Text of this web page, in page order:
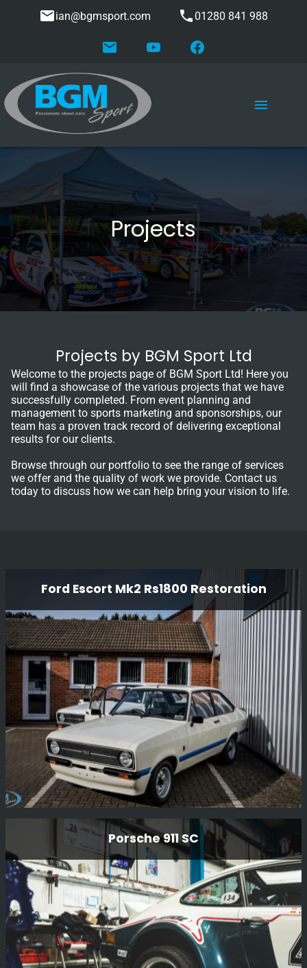
ian@bgmsport.com 01280 841 988
Projects
Projects by BGM Sport Ltd
Welcome to the projects page of BGM Sport Ltd! Here you
will find a showcase of the various projects that we have
successfully completed. From event planning and
management to sports marketing and sponsorships, our
team has a proven track record of delivering exceptional
results for our clients.
Browse through our portfolio to see the range of services
we offer and the quality of work we provide. Contact us
today to discuss how we can help bring your vision to life.
Ford Escort Mk2 Rs1800 Restoration
Ford Escort Mk2 Rs1800 Restoration
Having just completed one RS1800 restoration, we have
now started another RS1800 restoration for another
customer. Full strip to a bare shell and full mechanical
rebuild.
Read More
Porsche 911 SC